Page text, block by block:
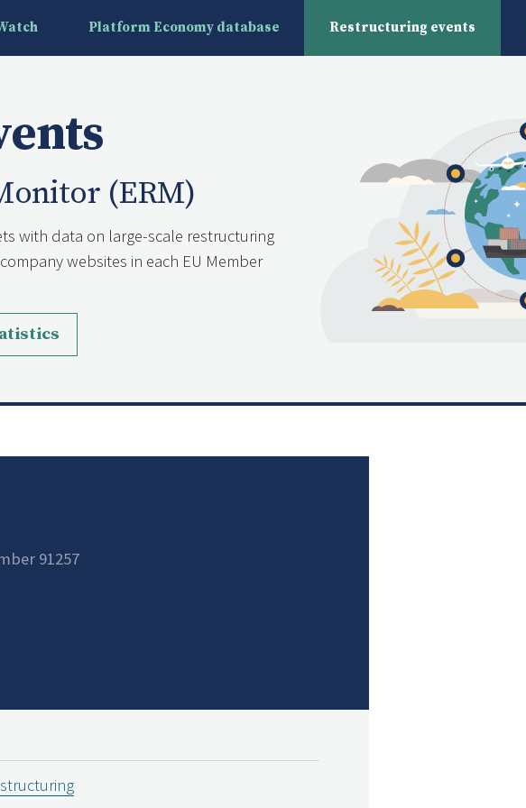
Platform Economy database Restructuring events
(ERM)
with data on large-scale restructuring
websites in each EU Member
91257